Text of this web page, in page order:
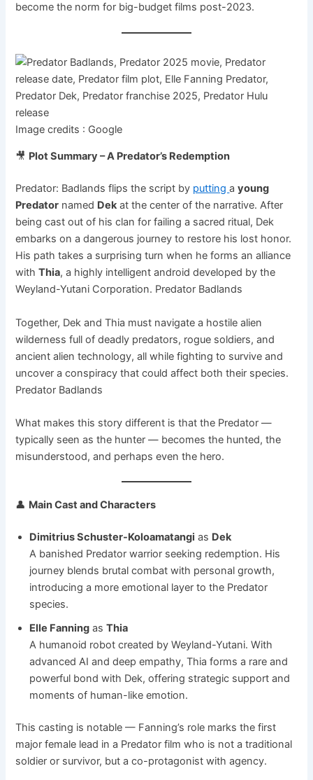
become the norm for big-budget films post-2023.
Image credits : Google
🎥 Plot Summary – A Predator’s Redemption
Predator: Badlands flips the script by puttingayoung
Predator named Dekat the center of the narrative. After
being cast out of his clan for failing a sacred ritual, Dek
embarks on a dangerous journey to restore his lost honor.
His path takes a surprising turn when he forms an alliance
withThia, a highly intelligent android developed by the
Weyland-Yutani Corporation. Predator Badlands
Together, Dek and Thia must navigate a hostile alien
wilderness full of deadly predators, rogue soldiers, and
ancient alien technology, all while fighting to survive and
uncover a conspiracy that could affect both their species.
Predator Badlands
What makes this story different is that the Predator —
typically seen as the hunter — becomes the hunted, the
misunderstood, and perhaps even the hero.
👤 Main Cast and Characters
Dimitrius Schuster-Koloamatangi as Dek
A banished Predator warrior seeking redemption. His
journey blends brutal combat with personal growth,
introducing a more emotional layer to the Predator
species.
Elle Fanning asThia
A humanoid robot created by Weyland-Yutani. With
advanced AI and deep empathy, Thia forms a rare and
powerful bond with Dek, offering strategic support and
moments of human-like emotion.
This casting is notable — Fanning’s role marks the first
major female lead in a Predator film who is not a traditional
soldier or survivor, but a co-protagonist with agency.